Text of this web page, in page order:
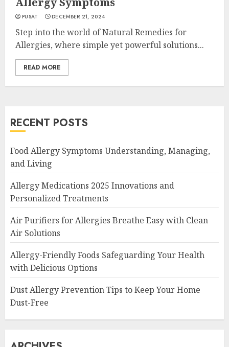
PUSAT DECEMBER 21, 2024
Step into the world of Natural Remedies for
Allergies, where simple yet powerful solutions...
READ MORE
RECENT POSTS
Food Allergy Symptoms Understanding, Managing,
and Living
Allergy Medications 2025 Innovations and
Personalized Treatments
Air Purifiers for Allergies Breathe Easy with Clean
Air Solutions
Allergy-Friendly Foods Safeguarding Your Health
with Delicious Options
Dust Allergy Prevention Tips to Keep Your Home
Dust-Free